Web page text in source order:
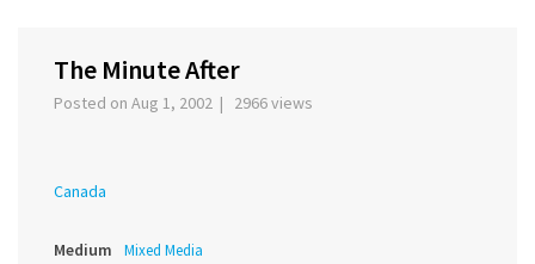
The Minute After
Posted on Aug 1, 2002 | 2966 views
Canada
Medium Mixed Media